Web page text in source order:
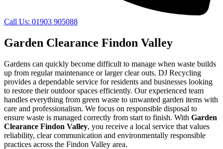
Call Us: 01903 905088
Garden Clearance Findon Valley
Gardens can quickly become difficult to manage when waste builds
up from regular maintenance or larger clear outs. DJ Recycling
provides a dependable service for residents and businesses looking
to restore their outdoor spaces efficiently. Our experienced team
handles everything from green waste to unwanted garden items with
care and professionalism. We focus on responsible disposal to
ensure waste is managed correctly from start to finish. With Garden
Clearance Findon Valley, you receive a local service that values
reliability, clear communication and environmentally responsible
practices across the Findon Valley area.